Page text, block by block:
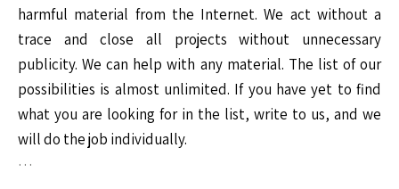
harmful material from the Internet. We act without a
trace and close all projects without unnecessary
publicity. We can help with any material. The list of our
possibilities is almost unlimited. If you have yet to find
what you are looking for in the list, write to us, and we
will do the job individually.
…